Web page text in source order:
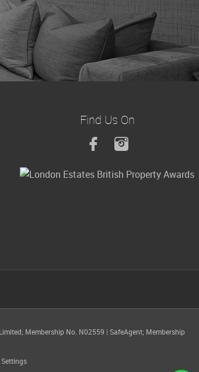
Find Us On
Membership No. N02559 | SafeAgent; Membership